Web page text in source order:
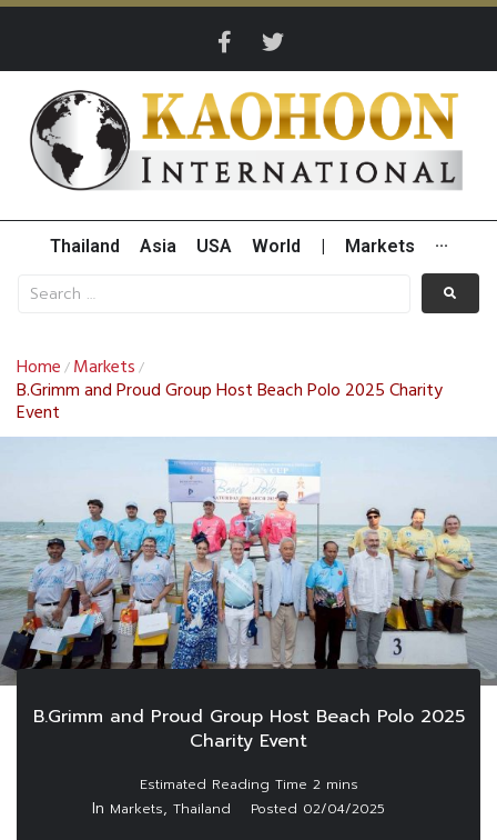
Thailand Asia USA World Markets ···
Home / Markets /
B.Grimm and Proud Group Host Beach Polo 2025 Charity
Event
B.Grimm and Proud Group Host Beach Polo 2025
Charity Event
In Markets, Thailand Posted 02/04/2025